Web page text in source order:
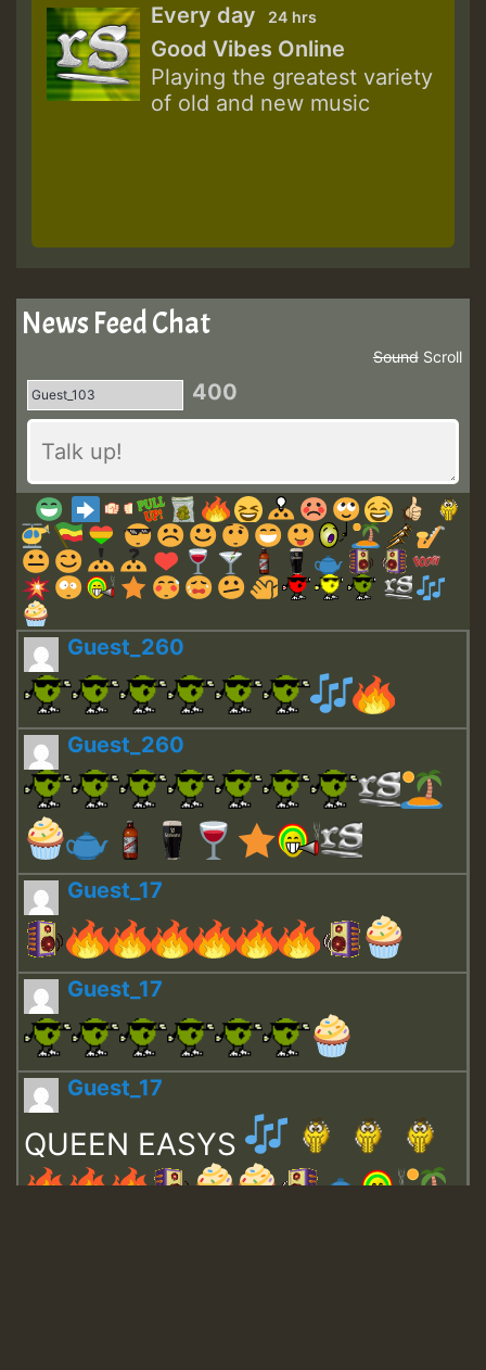
Every day 24 hrs
Good Vibes Online
Playing the greatest variety
of old and new music
News Feed Chat
Scroll
Sound
400
Guest_260
Guest_260
Guest_17
Guest_17
Guest_17
QUEEN EASYS